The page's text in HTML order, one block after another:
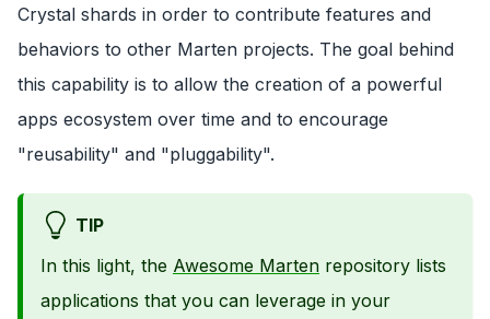
Crystal shards in order to contribute features and
behaviors to other Marten projects. The goal behind
this capability is to allow the creation of a powerful
apps ecosystem over time and to encourage
"reusability" and "pluggability".
TIP
In this light, the Awesome Marten repository lists
applications that you can leverage in your